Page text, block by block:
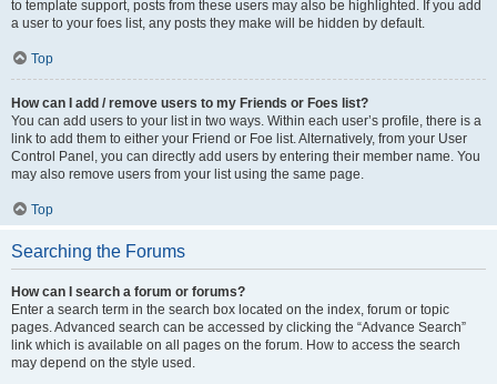
to template support, posts from these users may also be highlighted. If you add
a user to your foes list, any posts they make will be hidden by default.
Top
How can I add / remove users to my Friends or Foes list?
You can add users to your list in two ways. Within each user’s profile, there is a
link to add them to either your Friend or Foe list. Alternatively, from your User
Control Panel, you can directly add users by entering their member name. You
may also remove users from your list using the same page.
Top
Searching the Forums
How can I search a forum or forums?
Enter a search term in the search box located on the index, forum or topic
pages. Advanced search can be accessed by clicking the “Advance Search”
link which is available on all pages on the forum. How to access the search
may depend on the style used.